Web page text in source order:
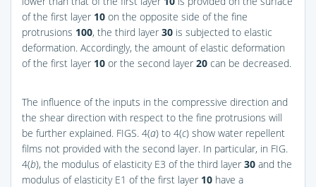
of the first layer 10 on the opposite side of the fine
protrusions 100, the third layer 30 is subjected to elastic
deformation. Accordingly, the amount of elastic deformation
of the first layer 10 or the second layer 20 can be decreased.
The influence of the inputs in the compressive direction and
the shear direction with respect to the fine protrusions will
be further explained. FIGS. 4(a) to 4(c) show water repellent
films not provided with the second layer. In particular, in FIG.
4(b), the modulus of elasticity E3 of the third layer 30 and the
modulus of elasticity E1 of the first layer 10 have a